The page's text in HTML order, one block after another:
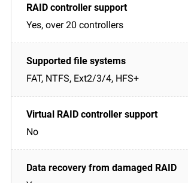
Yes, over 20 controllers
FAT, NTFS, Ext2/3/4, HFS+
No